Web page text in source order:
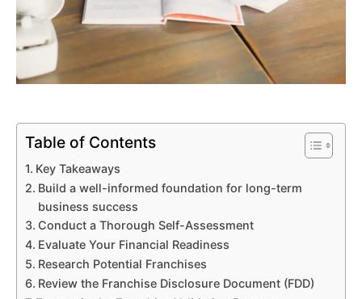
Table of Contents
Key Takeaways
Build a well-informed foundation for long-term
business success
Conduct a Thorough Self-Assessment
Evaluate Your Financial Readiness
Research Potential Franchises
Review the Franchise Disclosure Document (FDD)